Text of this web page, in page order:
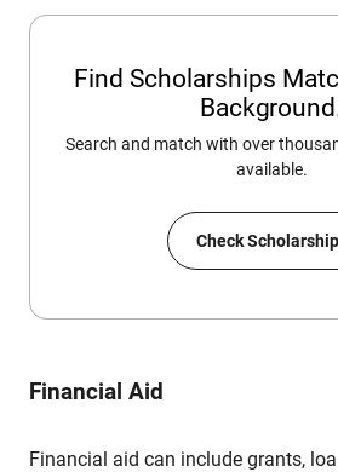
Find Scholarships
Search and match with over
available.
Check
Financial Aid
Financial aid can include grants,